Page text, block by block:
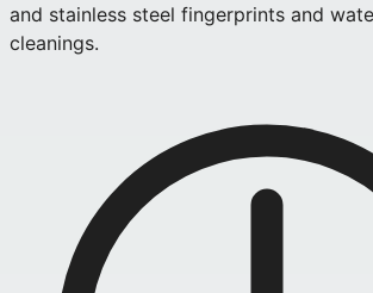
and stainless steel fingerprints and
cleanings.